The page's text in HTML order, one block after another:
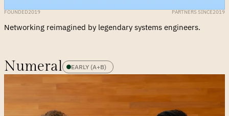
FOUNDED2019 PARTNERS SINCE2019
Networking reimagined by legendary systems engineers.
Numeral EARLY (A+B)